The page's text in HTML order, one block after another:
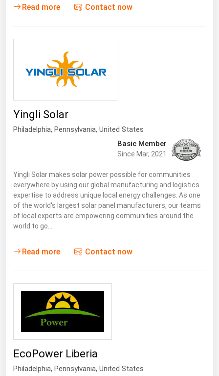
Read more Contact now
Yingli Solar
Philadelphia, Pennsylvania, United States
Basic Member
Since Mar, 2021
Yingli Solar makes solar power possible for communities
everywhere by using our global manufacturing and logistics
expertise to address unique local energy challenges. As one
of the world's largest solar panel manufacturers, our teams
of local experts are empowering communities around the
world to go…
Read more Contact now
EcoPower Liberia
Philadelphia, Pennsylvania, United States